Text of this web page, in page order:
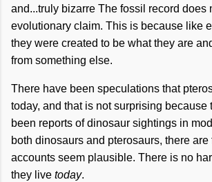
and...truly bizarre The fossil record does
evolutionary claim. This is because like
they were created to be what they are
from something else.
There have been speculations that
today, and that is not surprising because
been reports of dinosaur sightings in
both dinosaurs and pterosaurs, there
accounts seem plausible. There is no
they live today.